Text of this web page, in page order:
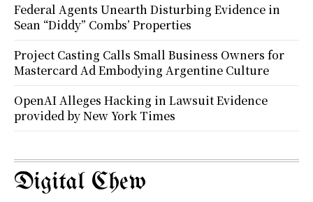
Federal Agents Unearth Disturbing Evidence in
Sean “Diddy” Combs’ Properties
Project Casting Calls Small Business Owners for
Mastercard Ad Embodying Argentine Culture
OpenAI Alleges Hacking in Lawsuit Evidence
provided by New York Times
Digital Chew